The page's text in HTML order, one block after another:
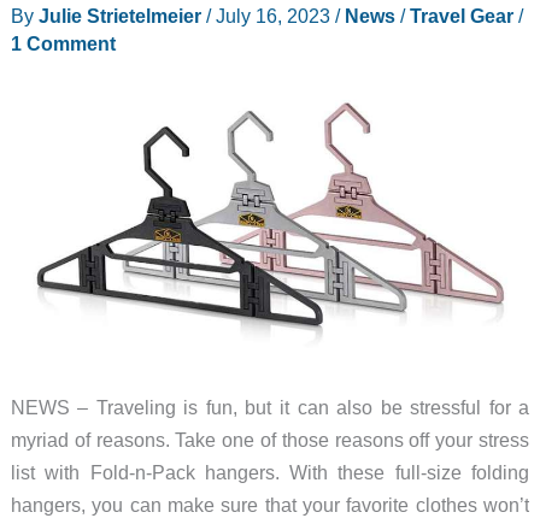
on
By Julie Strietelmeier /July 16, 2023 / News/Travel Gear/
1 Comment
NEWS – Traveling is fun, but it can also be stressful for a
myriad of reasons. Take one of those reasons off your stress
list with Fold-n-Pack hangers. With these full-size folding
hangers, you can make sure that your favorite clothes won’t